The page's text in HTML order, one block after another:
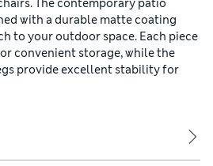
The contemporary patio
with a durable matte coating
to your outdoor space. Each piece
convenient storage, while the
provide excellent stability for